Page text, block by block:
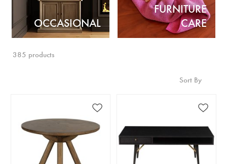
OCCASIONAL
FURNITURE
CARE
385 products
Sort By